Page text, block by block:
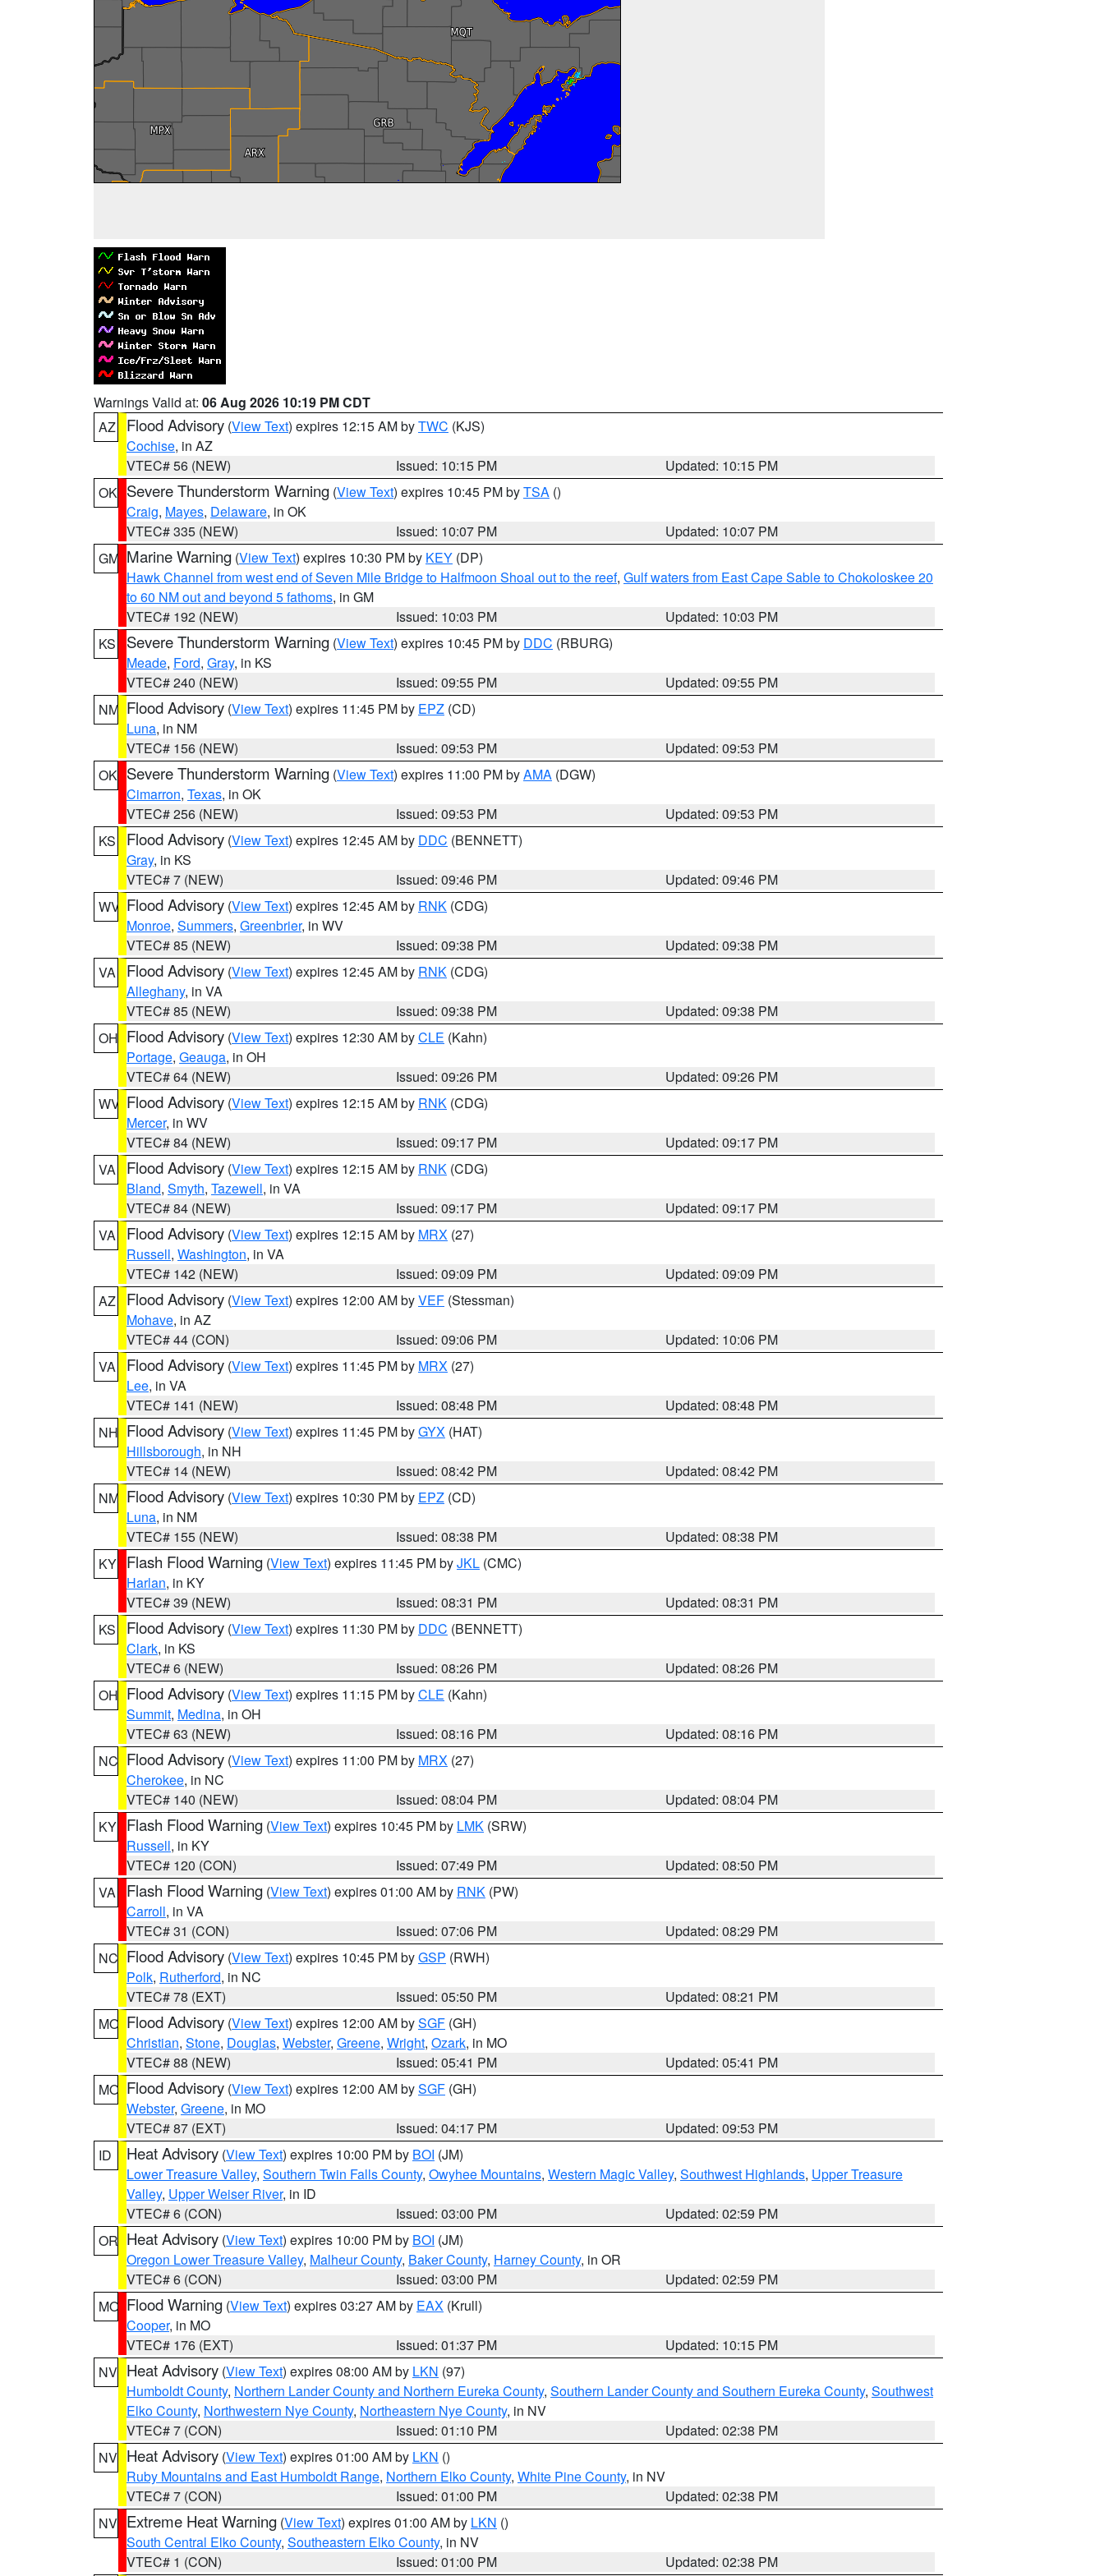
Warnings Valid at: 06 Aug 2026 10:19 PM CDT
AZ
Flood Advisory (View Text) expires 12:15 AM byTWC (KJS)
Cochise, in AZ
VTEC# 56 (NEW)
Issued: 10:15 PM
Updated: 10:15 PM
OK Severe Thunderstorm Warning (View Text) expires 10:45 PM byTSA ()
Craig, Mayes, Delaware, in OK
VTEC# 335 (NEW)
Issued: 10:07 PM
Updated: 10:07 PM
GM Marine Warning (View Text) expires 10:30 PM by KEY (DP)
Hawk Channel from west end of Seven Mile Bridge to Halfmoon Shoal out to the reef, Gulf waters from East Cape Sable to Chokoloskee 20
to 60 NM out and beyond 5 fathoms, in GM
VTEC# 192 (NEW)
Issued: 10:03 PM
Updated: 10:03 PM
KS
Severe Thunderstorm Warning (View Text) expires 10:45 PM by DDC (RBURG)
Meade, Ford, Gray, in KS
VTEC# 240 (NEW)
Issued: 09:55 PM
Updated: 09:55 PM
NM Flood Advisory (View Text) expires 11:45 PM by EPZ (CD)
Luna, in NM
VTEC# 156 (NEW)
Issued: 09:53 PM
Updated: 09:53 PM
OK Severe Thunderstorm Warning (View Text) expires 11:00 PM byAMA (DGW)
Cimarron, Texas, in OK
VTEC# 256 (NEW)
Issued: 09:53 PM
Updated: 09:53 PM
KS
Flood Advisory (View Text) expires 12:45 AM by DDC (BENNETT)
Gray, in KS
VTEC# 7 (NEW)
Issued: 09:46 PM
Updated: 09:46 PM
WV Flood Advisory (View Text) expires 12:45 AM by RNK (CDG)
Monroe, Summers, Greenbrier, in WV
VTEC# 85 (NEW)
Issued: 09:38 PM
Updated: 09:38 PM
VA
Flood Advisory (View Text) expires 12:45 AM by RNK (CDG)
Alleghany, in VA
VTEC# 85 (NEW)
Issued: 09:38 PM
Updated: 09:38 PM
OH Flood Advisory (View Text) expires 12:30 AM byCLE (Kahn)
Portage, Geauga, in OH
VTEC# 64 (NEW)
Issued: 09:26 PM
Updated: 09:26 PM
WV Flood Advisory (View Text) expires 12:15 AM by RNK (CDG)
Mercer, in WV
VTEC# 84 (NEW)
Issued: 09:17 PM
Updated: 09:17 PM
VA
Flood Advisory (View Text) expires 12:15 AM by RNK (CDG)
Bland, Smyth, Tazewell, in VA
VTEC# 84 (NEW)
Issued: 09:17 PM
Updated: 09:17 PM
VA
Flood Advisory (View Text) expires 12:15 AM by MRX (27)
Russell, Washington, in VA
VTEC# 142 (NEW)
Issued: 09:09 PM
Updated: 09:09 PM
AZ
Flood Advisory (View Text) expires 12:00 AM byVEF (Stessman)
Mohave, in AZ
VTEC# 44 (CON)
Issued: 09:06 PM
Updated: 10:06 PM
VA
Flood Advisory (View Text) expires 11:45 PM by MRX (27)
Lee, in VA
VTEC# 141 (NEW)
Issued: 08:48 PM
Updated: 08:48 PM
NH Flood Advisory (View Text) expires 11:45 PM byGYX (HAT)
Hillsborough, in NH
VTEC# 14 (NEW)
Issued: 08:42 PM
Updated: 08:42 PM
NM Flood Advisory (View Text) expires 10:30 PM by EPZ (CD)
Luna, in NM
VTEC# 155 (NEW)
Issued: 08:38 PM
Updated: 08:38 PM
KY Flash Flood Warning (View Text) expires 11:45 PM byJKL (CMC)
Harlan, in KY
VTEC# 39 (NEW)
Issued: 08:31 PM
Updated: 08:31 PM
KS
Flood Advisory (View Text) expires 11:30 PM by DDC (BENNETT)
Clark, in KS
VTEC# 6 (NEW)
Issued: 08:26 PM
Updated: 08:26 PM
OH Flood Advisory (View Text) expires 11:15 PM byCLE (Kahn)
Summit, Medina, in OH
VTEC# 63 (NEW)
Issued: 08:16 PM
Updated: 08:16 PM
NC Flood Advisory (View Text) expires 11:00 PM by MRX (27)
Cherokee, in NC
VTEC# 140 (NEW)
Issued: 08:04 PM
Updated: 08:04 PM
KY Flash Flood Warning (View Text) expires 10:45 PM by LMK (SRW)
Russell, in KY
VTEC# 120 (CON)
Issued: 07:49 PM
Updated: 08:50 PM
VA
Flash Flood Warning (View Text) expires 01:00 AM by RNK (PW)
Carroll, in VA
VTEC# 31 (CON)
Issued: 07:06 PM
Updated: 08:29 PM
NC Flood Advisory (View Text) expires 10:45 PM byGSP (RWH)
Polk, Rutherford, in NC
VTEC# 78 (EXT)
Issued: 05:50 PM
Updated: 08:21 PM
MO Flood Advisory (View Text) expires 12:00 AM bySGF (GH)
Christian, Stone, Douglas, Webster, Greene, Wright, Ozark, in MO
VTEC# 88 (NEW)
Issued: 05:41 PM
Updated: 05:41 PM
MO Flood Advisory (View Text) expires 12:00 AM bySGF (GH)
Webster, Greene, in MO
VTEC# 87 (EXT)
Issued: 04:17 PM
Updated: 09:53 PM
ID
Heat Advisory (View Text) expires 10:00 PM by BOI (JM)
Lower Treasure Valley, Southern Twin Falls County, Owyhee Mountains, Western Magic Valley, Southwest Highlands, Upper Treasure
Valley, Upper Weiser River, in ID
VTEC# 6 (CON)
Issued: 03:00 PM
Updated: 02:59 PM
OR Heat Advisory (View Text) expires 10:00 PM by BOI (JM)
Oregon Lower Treasure Valley, Malheur County, Baker County, Harney County, in OR
VTEC# 6 (CON)
Issued: 03:00 PM
Updated: 02:59 PM
MO Flood Warning (View Text) expires 03:27 AM by EAX (Krull)
Cooper, in MO
VTEC# 176 (EXT)
Issued: 01:37 PM
Updated: 10:15 PM
NV Heat Advisory (View Text) expires 08:00 AM by LKN (97)
Humboldt County, Northern Lander County and Northern Eureka County, Southern Lander County and Southern Eureka County, Southwest
Elko County, Northwestern Nye County, Northeastern Nye County, in NV
VTEC# 7 (CON)
Issued: 01:10 PM
Updated: 02:38 PM
NV Heat Advisory (View Text) expires 01:00 AM by LKN ()
Ruby Mountains and East Humboldt Range, Northern Elko County, White Pine County, in NV
VTEC# 7 (CON)
Issued: 01:00 PM
Updated: 02:38 PM
NV Extreme Heat Warning (View Text) expires 01:00 AM by LKN ()
South Central Elko County, Southeastern Elko County, in NV
VTEC# 1 (CON)
Issued: 01:00 PM Updated: 02:38 PM